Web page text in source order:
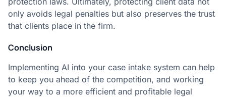
only avoids legal penalties but also preserves the trust
that clients place in the firm.
Conclusion
Implementing AI into your case intake system can help
to keep you ahead of the competition, and working
your way to a more efficient and profitable legal